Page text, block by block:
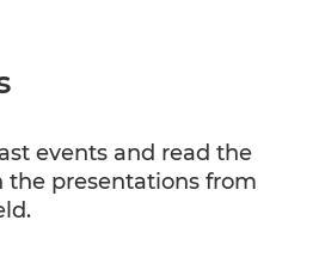
events and read the
the presentations from